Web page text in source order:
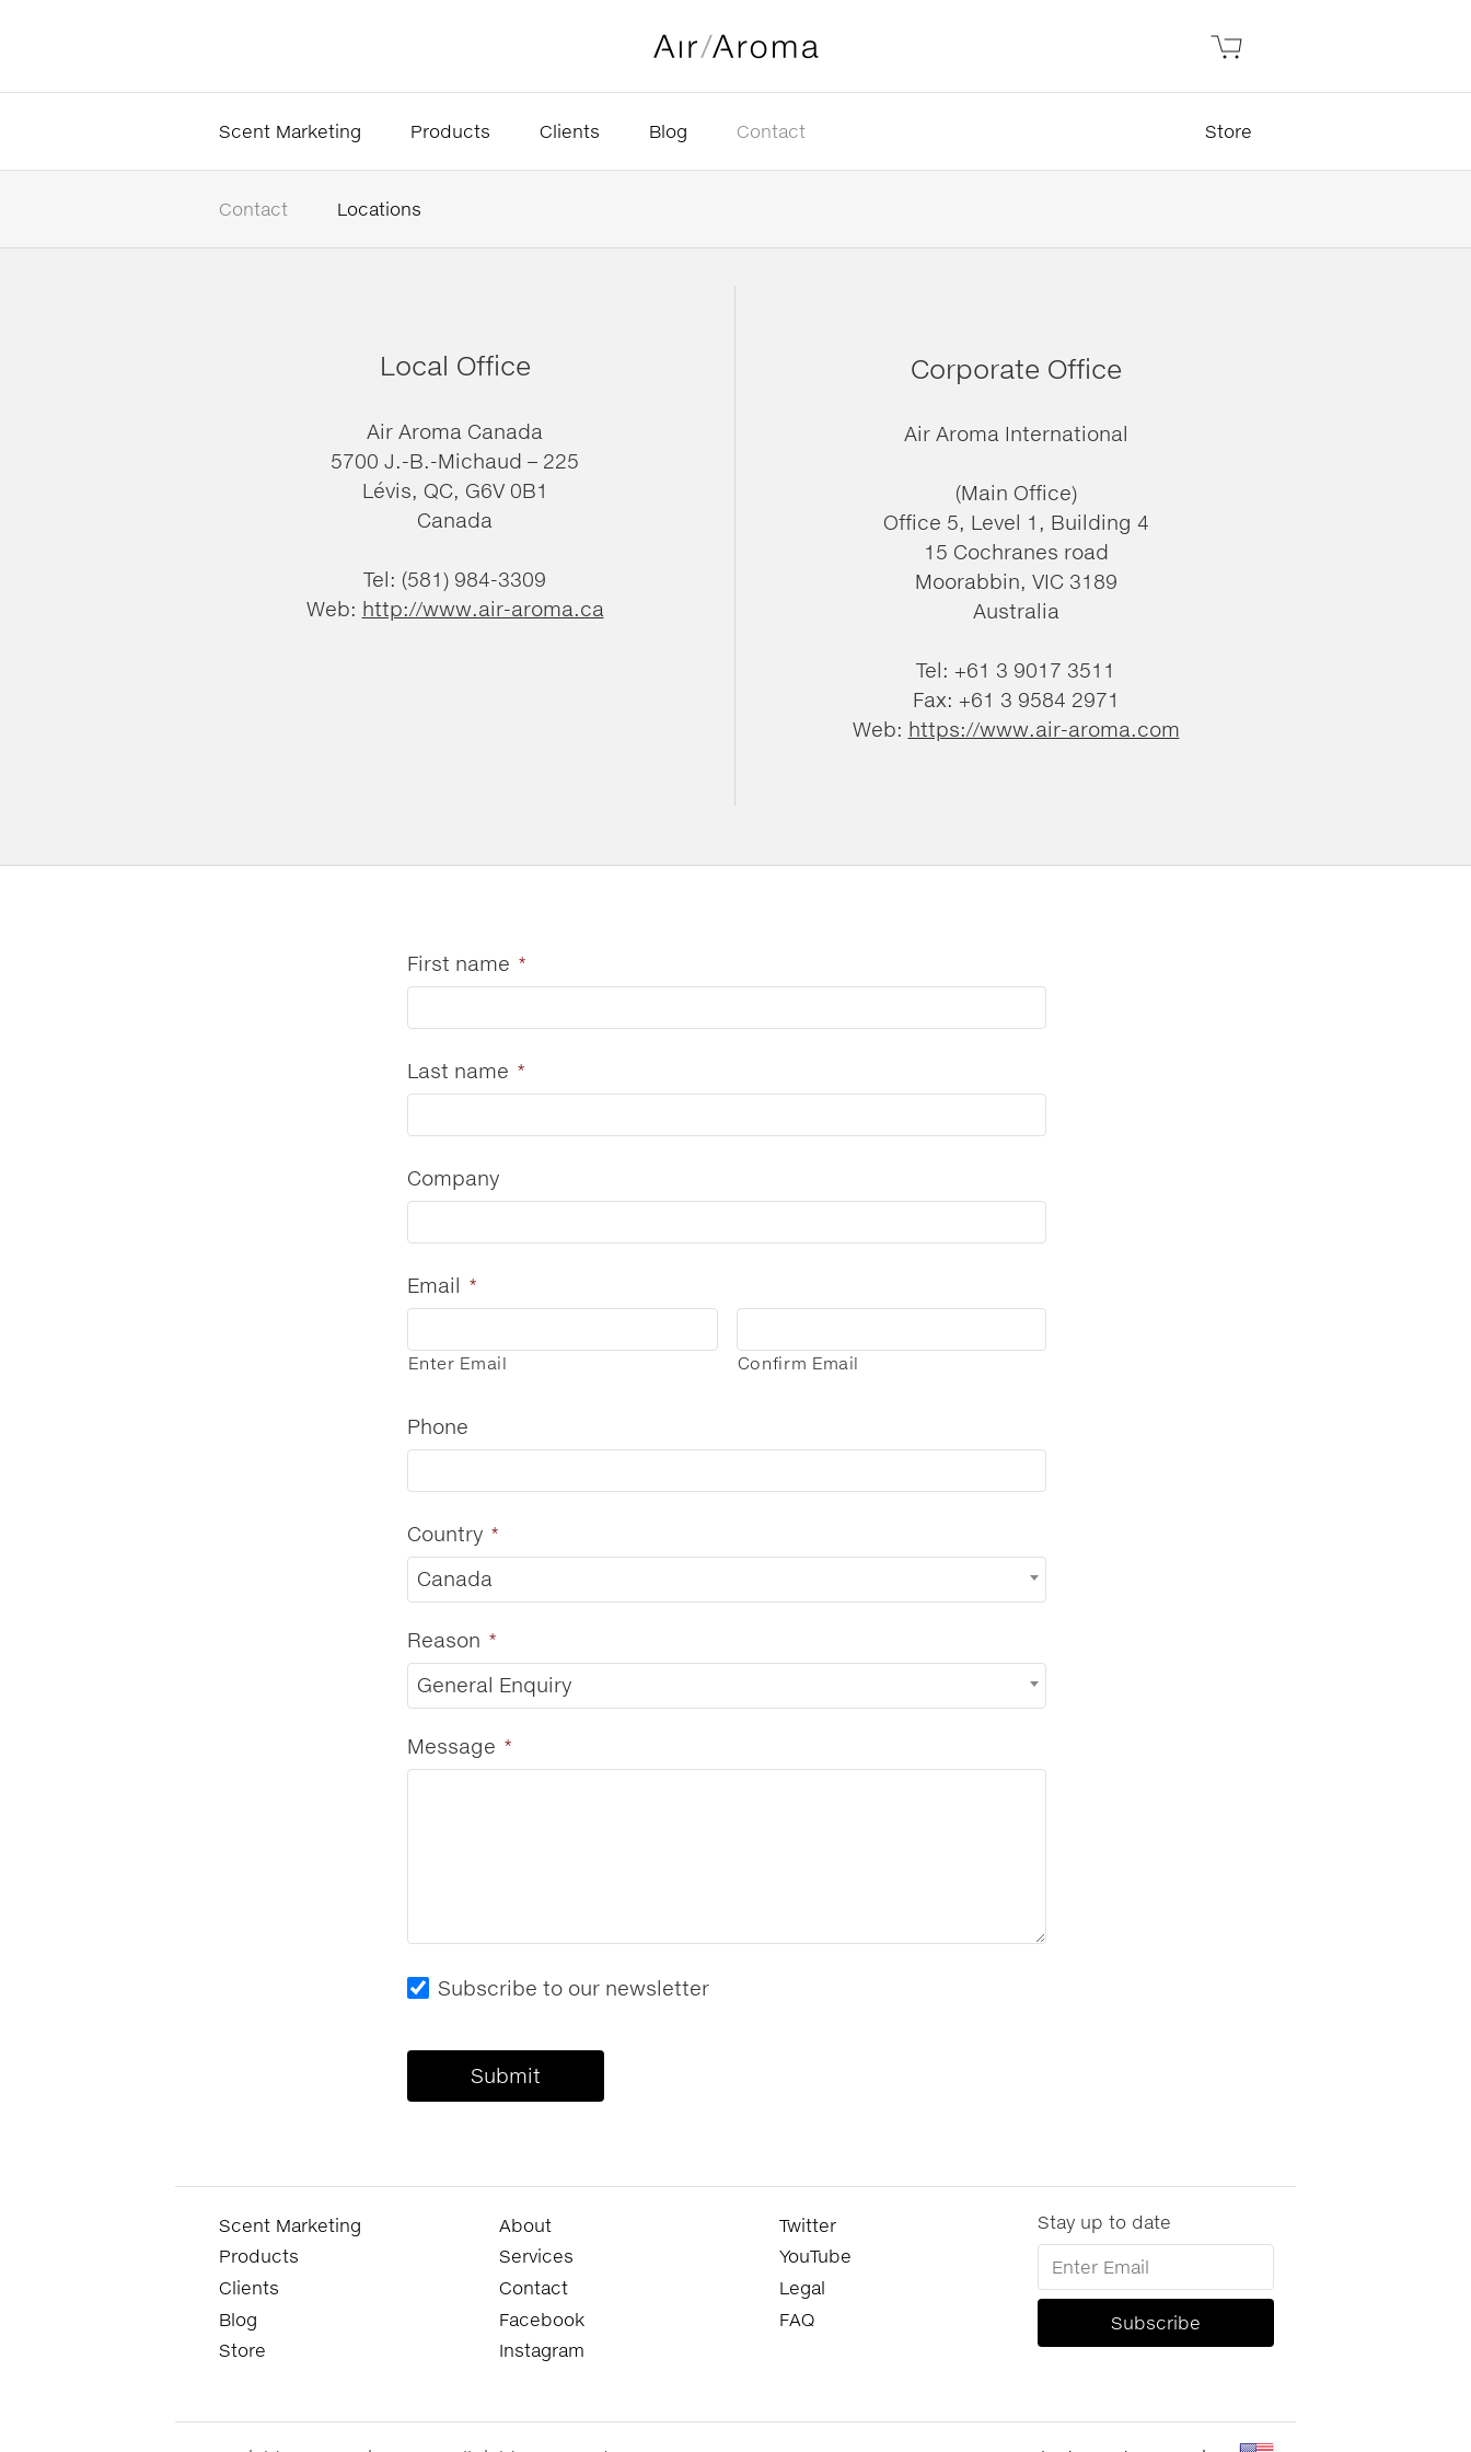
Scent Marketing Products Clients Blog Contact Store
Contact Locations
Local Office
Air Aroma Canada
5700 J.-B.-Michaud – 225
Lévis, QC, G6V 0B1
Canada
Tel: (581) 984-3309
Web: http://www.air-aroma.ca
Corporate Office
Air Aroma International
(Main Office)
Office 5, Level 1, Building 4
15 Cochranes road
Moorabbin, VIC 3189
Australia
Tel: +61 3 9017 3511
Fax: +61 3 9584 2971
Web: https://www.air-aroma.com
First name *
Last name *
Company
Email *
Enter Email Confirm Email
Phone
Country *
Canada
Reason *
General Enquiry
Message *
Subscribe to our newsletter
Scent Marketing
Products
Clients
Blog
Store
About
Services
Contact
Facebook
Instagram
Twitter
YouTube
Legal
FAQ
Stay up to date